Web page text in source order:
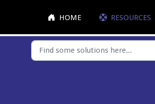
HOME
RESOURCES